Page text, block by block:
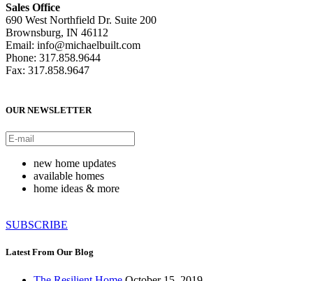
Sales Office
690 West Northfield Dr. Suite 200
Brownsburg, IN 46112
Email: info@michaelbuilt.com
Phone: 317.858.9644
Fax: 317.858.9647
OUR NEWSLETTER
new home updates
available homes
home ideas & more
SUBSCRIBE
Latest From Our Blog